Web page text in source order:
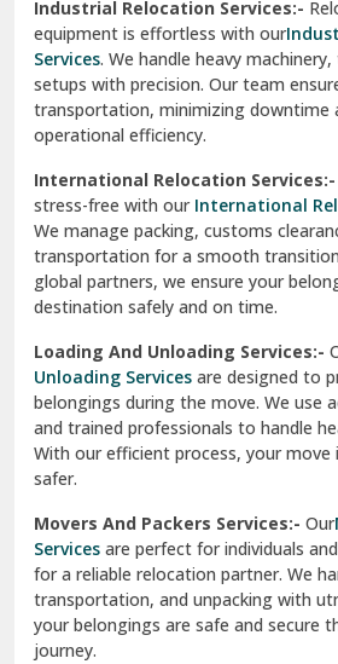
Sahibzada Ajit Singh Nagar
Sangrur
Sarita Vihar Delhi
Shahdara Delhi
Shalimar Garden Ghaziabad
Sheikh Sarai Delhi
Sirsa
South Delhi
Srinagar
Srinagar Garhwal
Sundar Nagar
test city
Industrial Relocation Services:-
equipment is effortless with our
Services. We handle heavy
setups with precision. Our team
transportation, minimizing downtime
operational efficiency.
International Relocation Services:-
stress-free with our International
We manage packing, customs
transportation for a smooth
global partners, we ensure your
destination safely and on time.
Loading And Unloading Services:-
Unloading Services are designed to
belongings during the move. We use
and trained professionals to handle
With our efficient process, your move
safer.
Movers And Packers Services:- Our
Services are perfect for individuals
for a reliable relocation partner. We
transportation, and unpacking with
your belongings are safe and secure
journey.